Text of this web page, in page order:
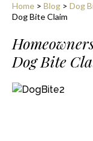
Home > Blog > Dog
Dog Bite Claim
Dog Bite